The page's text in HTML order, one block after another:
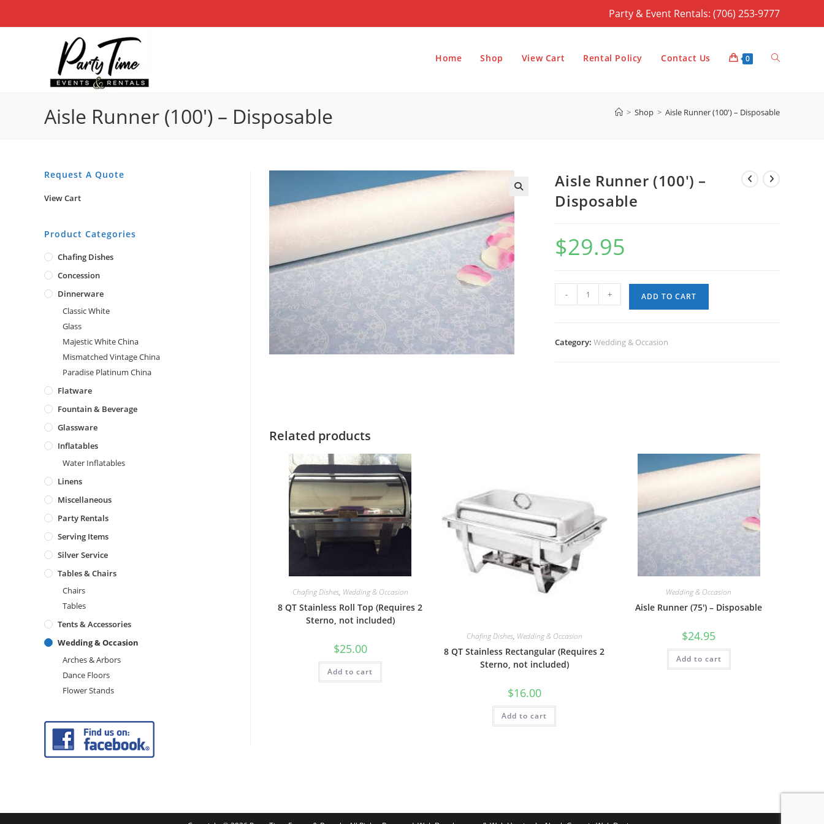
Party & Event Rentals: (706) 253-9777
Home Shop View Cart Rental Policy Contact Us 0 Toggle
website
search
Aisle Runner (100′) – Disposable > Shop > Aisle Runner (100′) – Disposable
Aisle Runner (100′) –
Disposable
$29.95
Runner
- + ADD TO CART
Category:Wedding & Occasion
Related products
Chafing Dishes, Wedding & Occasion
8 QT Stainless Roll Top (Requires 2
Sterno, not included)
$25.00
Add to cart
Chafing Dishes, Wedding & Occasion
8 QT Stainless Rectangular (Requires 2
Sterno, not included)
$16.00
Add to cart
Wedding & Occasion
Aisle Runner (75′) – Disposable
$24.95
Add to cart
Request A Quote
View Cart
Product Categories
Chafing Dishes
Concession
Dinnerware
Classic White
Glass
Majestic White China
Mismatched Vintage China
Paradise Platinum China
Flatware
Fountain & Beverage
Glassware
Inflatables
Water Inflatables
Linens
Miscellaneous
Party Rentals
Serving Items
Silver Service
Tables & Chairs
Chairs
Tables
Tents & Accessories
Wedding & Occasion
Arches & Arbors
Dance Floors
Flower Stands